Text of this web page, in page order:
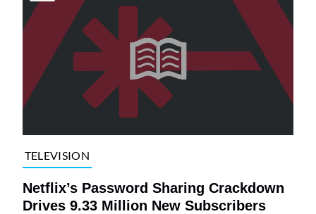
TELEVISION
Netflix’s Password Sharing Crackdown
Drives 9.33 Million New Subscribers